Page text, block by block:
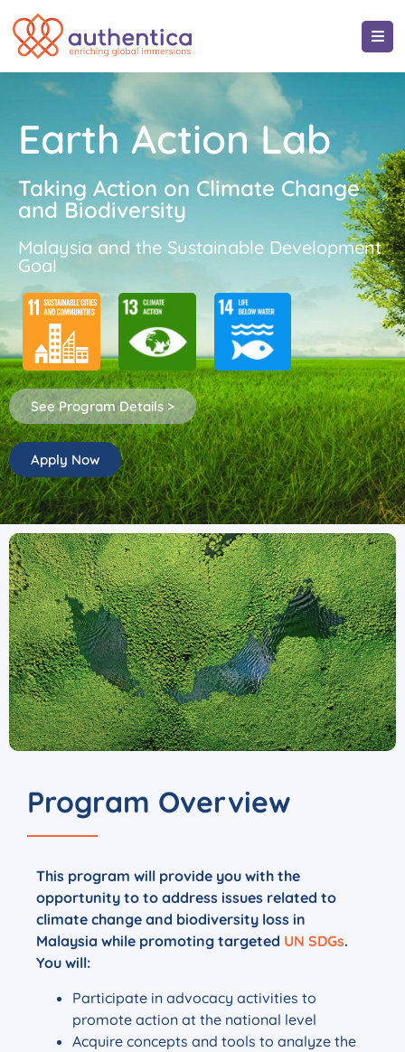
Earth Action Lab
Taking Action on Climate Change
and Biodiversity
Malaysia and the Sustainable Development
Goal
See Program Details >
Apply Now
Program Overview
This program will provide you with the
opportunity to to address issues related to
climate change and biodiversity loss in
Malaysia while promoting targeted UN SDGs.
You will:
Participate in advocacy activities to
promote action at the national level
Acquire concepts and tools to analyze the